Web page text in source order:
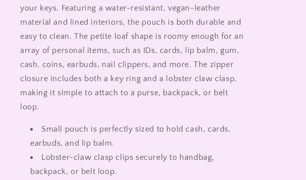
your keys. Featuring a water-resistant, vegan-leather
material and lined interiors, the pouch is both durable and
easy to clean. The petite loaf shape is roomy enough for an
array of personal items, such as IDs, cards, lip balm, gum,
cash, coins, earbuds, nail clippers, and more. The zipper
closure includes both a key ring and a lobster claw clasp,
making it simple to attach to a purse, backpack, or belt
loop.
Small pouch is perfectly sized to hold cash, cards,
earbuds, and lip balm.
Lobster-claw clasp clips securely to handbag,
backpack, or belt loop.